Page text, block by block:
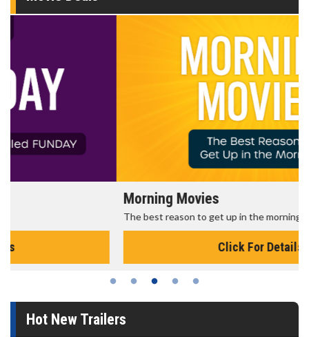
The best reason to get up in the morning!
Hot New Trailers